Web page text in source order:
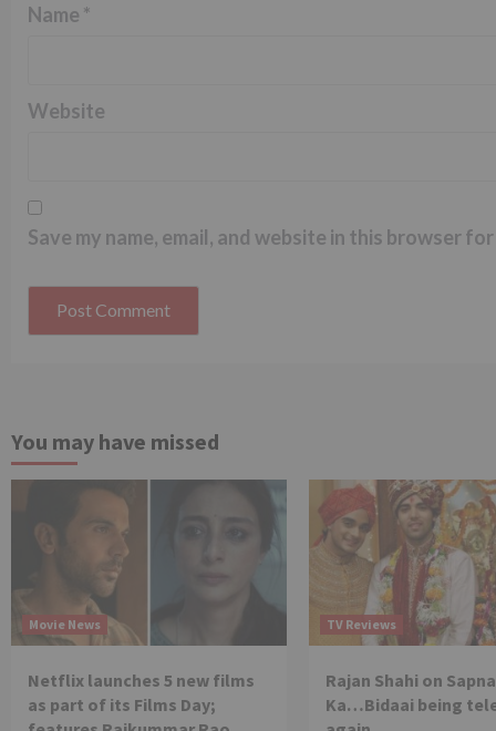
Name *
Website
Save my name, email, and website in this browser
You may have missed
Movie News
Netflix launches 5 new films
as part of its Films Day;
TV Reviews
Rajan Shahi on
Ka…Bidaai being